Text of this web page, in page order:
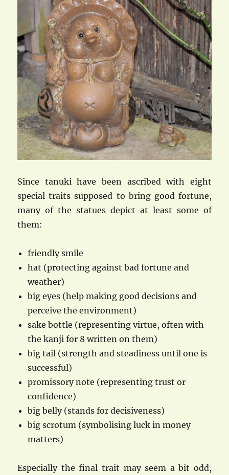
Since tanuki have been ascribed with eight
special traits supposed to bring good fortune,
many of the statues depict at least some of
them:
friendly smile
hat (protecting against bad fortune and
weather)
big eyes (help making good decisions and
perceive the environment)
sake bottle (representing virtue, often with
the kanji for 8 written on them)
big tail (strength and steadiness until one is
successful)
promissory note (representing trust or
confidence)
big belly (stands for decisiveness)
big scrotum (symbolising luck in money
matters)
Especially the final trait may seem a bit odd,